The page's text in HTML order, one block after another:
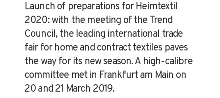
Launch of preparations for Heimtextil
2020: with the meeting of the Trend
Council, the leading international trade
fair for home and contract textiles paves
the way for its new season. A high-calibre
committee met in Frankfurt am Main on
20 and 21 March 2019.